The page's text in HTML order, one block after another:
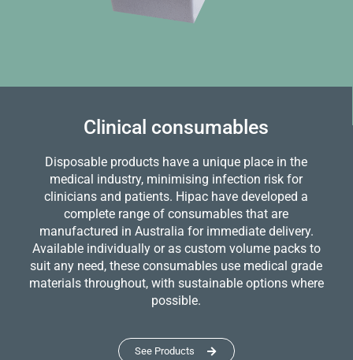
Clinical consumables
Disposable products have a unique place in the
medical industry, minimising infection risk for
clinicians and patients. Hipac have developed a
complete range of consumables that are
manufactured in Australia for immediate delivery.
Available individually or as custom volume packs to
suit any need, these consumables use medical grade
materials throughout, with sustainable options where
possible.
See Products